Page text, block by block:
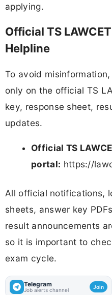
applying.
Official TS
Helpline
To avoid
only on the official TS
key, response sheet,
updates.
Official TS
portal: https://
All official notifications,
sheets, answer key
result announcements
so it is important to
exam cycle.
Telegram
Job alerts channel Join